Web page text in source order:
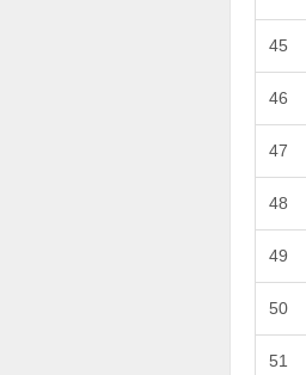
45
46
47
48
49
50
51